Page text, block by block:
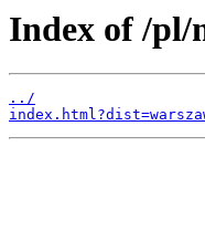
Index of /pl/
../